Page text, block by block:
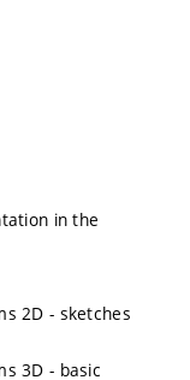
in the
2D - sketches
3D - basic